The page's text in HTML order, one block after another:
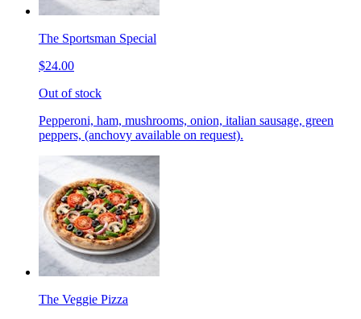
The Sportsman Special
$24.00
Out of stock
Pepperoni, ham, mushrooms, onion, italian sausage, green
peppers, (anchovy available on request).
The Veggie Pizza